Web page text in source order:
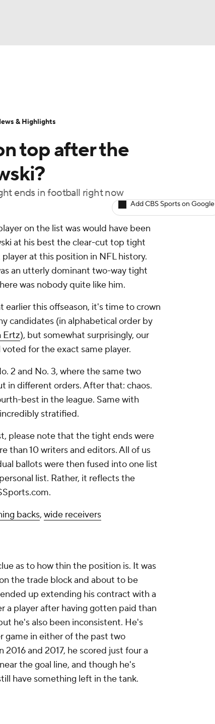
NFL Betting
top after the
ends in football right now
Add CBS Sports on Google
on the list was would have been
at his best the clear-cut top tight
at this position in NFL history.
an utterly dominant two-way tight
was nobody quite like him.
this offseason, it's time to crown
candidates (in alphabetical order by
Ertz), but somewhat surprisingly, our
for the exact same player.
2 and No. 3, where the same two
in different orders. After that: chaos.
best in the league. Same with
stratified.
please note that the tight ends were
than 10 writers and editors. All of us
ballots were then fused into one list
list. Rather, it reflects the
backs, wide receivers
as to how thin the position is. It was
the trade block and about to be
ended up extending his contract with a
a player after having gotten paid than
he's also been inconsistent. He's
game in either of the past two
and 2017, he scored just four a
the goal line, and though he's
have something left in the tank.
& Highlights